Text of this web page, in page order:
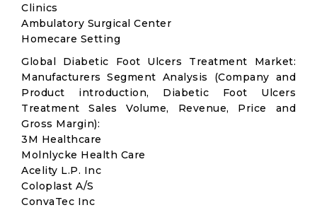
Clinics
Ambulatory Surgical Center
Homecare Setting
Global Diabetic Foot Ulcers Treatment Market:
Manufacturers Segment Analysis (Company and
Product introduction, Diabetic Foot Ulcers
Treatment Sales Volume, Revenue, Price and
Gross Margin):
3M Healthcare
Molnlycke Health Care
Acelity L.P. Inc
Coloplast A/S
ConvaTec Inc